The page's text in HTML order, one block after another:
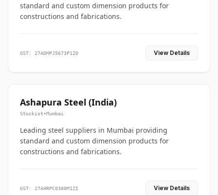
standard and custom dimension products for
constructions and fabrications.
GST: 27ADMPJ5673P1ZO View Details
Ashapura Steel (India)
Stockist•Mumbai
Leading steel suppliers in Mumbai providing
standard and custom dimension products for
constructions and fabrications.
GST: 27AHRPC0300M1ZI View Details